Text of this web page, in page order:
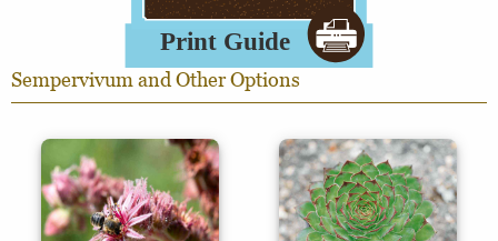
Sempervivum and Other Options